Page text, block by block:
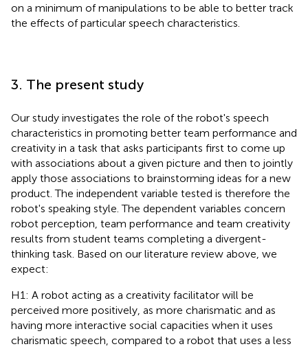
on a minimum of manipulations to be able to better track
the effects of particular speech characteristics.
3. The present study
Our study investigates the role of the robot's speech
characteristics in promoting better team performance and
creativity in a task that asks participants first to come up
with associations about a given picture and then to jointly
apply those associations to brainstorming ideas for a new
product. The independent variable tested is therefore the
robot's speaking style. The dependent variables concern
robot perception, team performance and team creativity
results from student teams completing a divergent-
thinking task. Based on our literature review above, we
expect:
H1: A robot acting as a creativity facilitator will be
perceived more positively, as more charismatic and as
having more interactive social capacities when it uses
charismatic speech, compared to a robot that uses a less